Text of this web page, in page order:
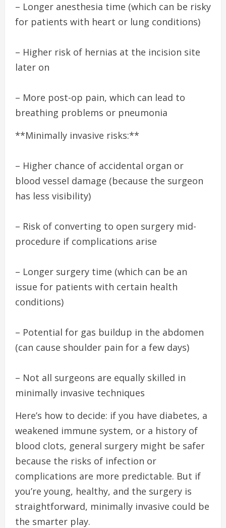
– Longer anesthesia time (which can be risky
for patients with heart or lung conditions)
– Higher risk of hernias at the incision site
later on
– More post-op pain, which can lead to
breathing problems or pneumonia
**Minimally invasive risks:**
– Higher chance of accidental organ or
blood vessel damage (because the surgeon
has less visibility)
– Risk of converting to open surgery mid-
procedure if complications arise
– Longer surgery time (which can be an
issue for patients with certain health
conditions)
– Potential for gas buildup in the abdomen
(can cause shoulder pain for a few days)
– Not all surgeons are equally skilled in
minimally invasive techniques
Here’s how to decide: if you have diabetes, a
weakened immune system, or a history of
blood clots, general surgery might be safer
because the risks of infection or
complications are more predictable. But if
you’re young, healthy, and the surgery is
straightforward, minimally invasive could be
the smarter play.